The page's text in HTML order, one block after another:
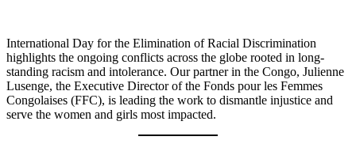
International Day for the Elimination of Racial Discrimination
highlights the ongoing conflicts across the globe rooted in long-
standing racism and intolerance. Our partner in the Congo, Julienne
Lusenge, the Executive Director of the Fonds pour les Femmes
Congolaises (FFC), is leading the work to dismantle injustice and
serve the women and girls most impacted.